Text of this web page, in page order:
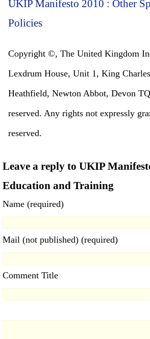
UKIP Manifesto 2010 : Other
Policies
Copyright ©, The United Kingdom
Lexdrum House, Unit 1, King
Heathfield, Newton Abbot, Devon
reserved. Any rights not expressly
reserved.
Leave a reply to UKIP
Education and Training
Name (required)
Mail (not published) (required)
Comment Title